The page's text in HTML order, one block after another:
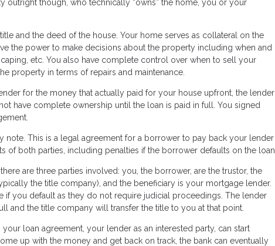
outright though, who technically “owns” the home, you or your
and the deed of the house. Your home serves as collateral on the
the power to make decisions about the property including when and
etc. You also have complete control over when to sell your
property in terms of repairs and maintenance.
for the money that actually paid for your house upfront, the lender
have complete ownership until the loan is paid in full. You signed
note. This is a legal agreement for a borrower to pay back your lender
of both parties, including penalties if the borrower defaults on the loan.
are three parties involved: you, the borrower, are the trustor, the
the title company), and the beneficiary is your mortgage lender.
you default as they do not require judicial proceedings. The lender
and the title company will transfer the title to you at that point.
loan agreement, your lender as an interested party, can start
up with the money and get back on track, the bank can eventually